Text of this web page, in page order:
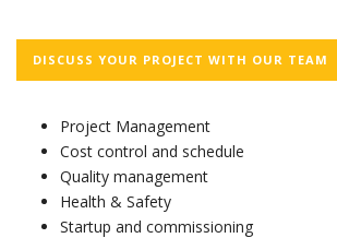
DISCUSS YOUR PROJECT WITH OUR TEAM
Project Management
Cost control and schedule
Quality management
Health & Safety
Startup and commissioning